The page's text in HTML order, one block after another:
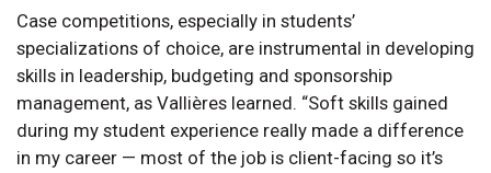
Case competitions, especially in students’
specializations of choice, are instrumental in developing
skills in leadership, budgeting and sponsorship
management, as Vallières learned. “Soft skills gained
during my student experience really made a difference
in my career — most of the job is client-facing so it’s